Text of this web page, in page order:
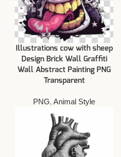
Illustrations cow with sheep
Design Brick Wall Graffiti
Wall Abstract Painting PNG
Transparent
PNG, Animal Style